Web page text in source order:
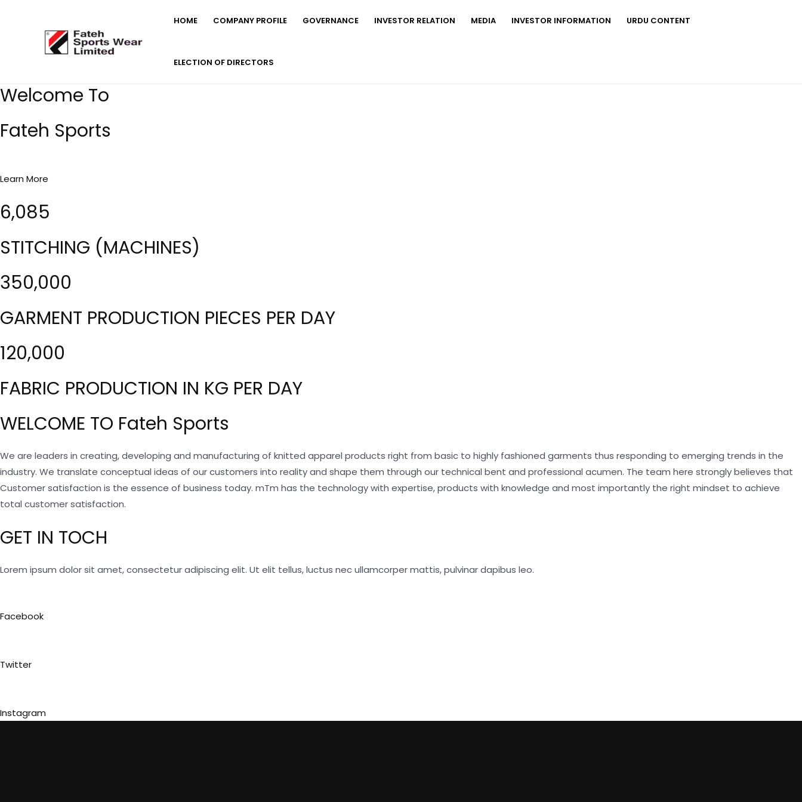
HOME COMPANY PROFILE GOVERNANCE INVESTOR RELATION MEDIA INVESTOR INFORMATION URDU CONTENT
ELECTION OF DIRECTORS
Welcome To
Fateh Sports
Learn More
6,085
STITCHING (MACHINES)
350,000
GARMENT PRODUCTION PIECES PER DAY
120,000
FABRIC PRODUCTION IN KG PER DAY
WELCOME TO Fateh Sports
We are leaders in creating, developing and manufacturing of knitted apparel products right from basic to highly fashioned garments thus responding to emerging trends in the
industry. We translate conceptual ideas of our customers into reality and shape them through our technical bent and professional acumen. The team here strongly believes that
Customer satisfaction is the essence of business today. mTm has the technology with expertise, products with knowledge and most importantly the right mindset to achieve
total customer satisfaction.
GET IN TOCH
Lorem ipsum dolor sit amet, consectetur adipiscing elit. Ut elit tellus, luctus nec ullamcorper mattis, pulvinar dapibus leo.
Facebook
Twitter
Instagram